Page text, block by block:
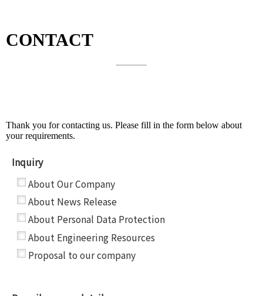
CONTACT
Thank you for contacting us. Please fill in the form below about
your requirements.
Inquiry
About Our Company
About News Release
About Personal Data Protection
About Engineering Resources
Proposal to our company